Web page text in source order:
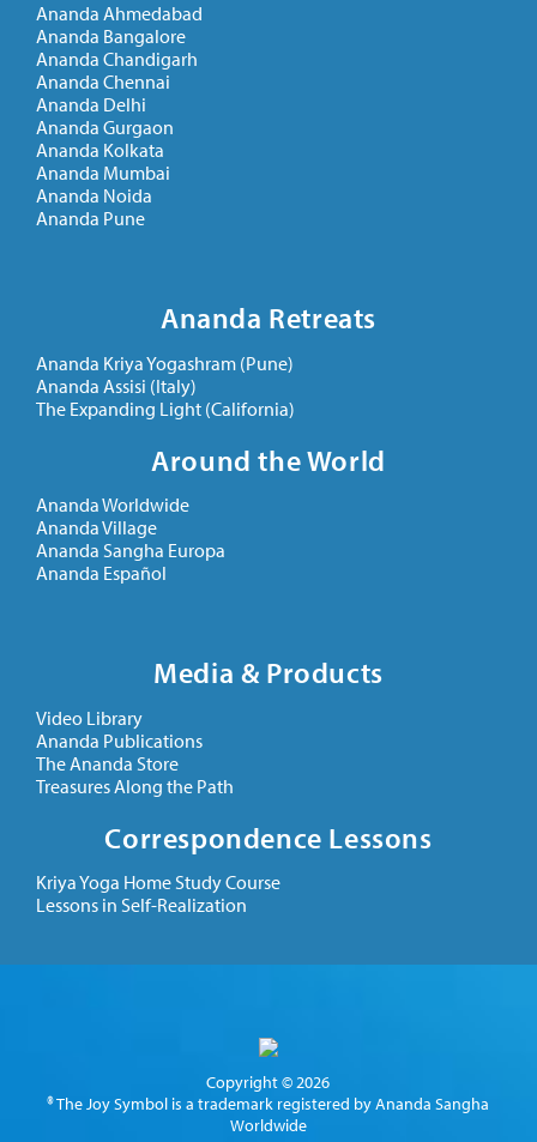
Ananda Ahmedabad
Ananda Bangalore
Ananda Chandigarh
Ananda Chennai
Ananda Delhi
Ananda Gurgaon
Ananda Kolkata
Ananda Mumbai
Ananda Noida
Ananda Pune
Ananda Retreats
Ananda Kriya Yogashram (Pune)
Ananda Assisi (Italy)
The Expanding Light (California)
Around the World
Ananda Worldwide
Ananda Village
Ananda Sangha Europa
Ananda Español
Media & Products
Video Library
Ananda Publications
The Ananda Store
Treasures Along the Path
Correspondence Lessons
Kriya Yoga Home Study Course
Lessons in Self-Realization
Copyright © 2026
® The Joy Symbol is a trademark registered by Ananda Sangha
Worldwide